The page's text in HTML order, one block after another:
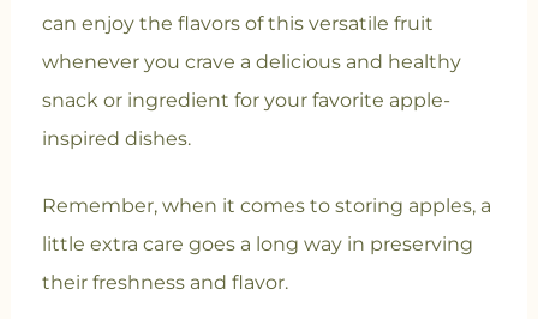
can enjoy the flavors of this versatile fruit
whenever you crave a delicious and healthy
snack or ingredient for your favorite apple-
inspired dishes.
Remember, when it comes to storing apples, a
little extra care goes a long way in preserving
their freshness and flavor.